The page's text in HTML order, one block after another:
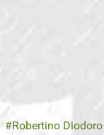
Robertino Diodoro